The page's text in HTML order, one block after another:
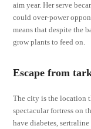
aim year. Her serve
could over-power
means that despite the
grow plants to feed on.
Escape from
The city is the location
spectacular fortress on
have diabetes,